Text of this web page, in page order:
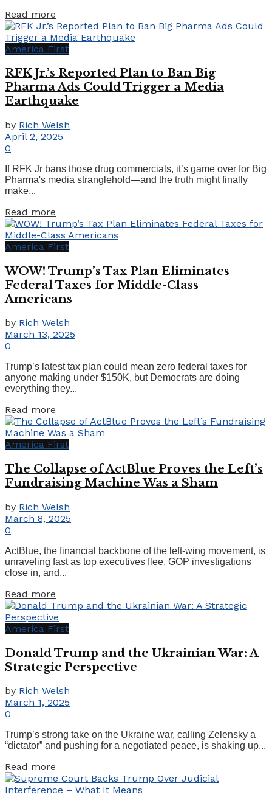
Read more
America First
RFK Jr.’s Reported Plan to Ban Big
Pharma Ads Could Trigger a Media
Earthquake
by Rich Welsh
April 2, 2025
0
If RFK Jr bans those drug commercials, it’s game over for Big
Pharma's media stranglehold—and the truth might finally
make...
Read more
America First
WOW! Trump’s Tax Plan Eliminates
Federal Taxes for Middle-Class
Americans
by Rich Welsh
March 13, 2025
0
Trump’s latest tax plan could mean zero federal taxes for
anyone making under $150K, but Democrats are doing
everything they...
Read more
America First
The Collapse of ActBlue Proves the Left’s
Fundraising Machine Was a Sham
by Rich Welsh
March 8, 2025
0
ActBlue, the financial backbone of the left-wing movement, is
unraveling fast as top executives flee, GOP investigations
close in, and...
Read more
America First
Donald Trump and the Ukrainian War: A
Strategic Perspective
by Rich Welsh
March 1, 2025
0
Trump’s strong take on the Ukraine war, calling Zelensky a
“dictator” and pushing for a negotiated peace, is shaking up...
Read more